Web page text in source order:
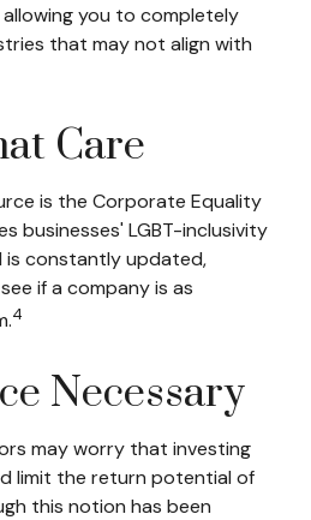
you to completely
that may not align with
Care
is the Corporate Equality
businesses' LGBT-inclusivity
is constantly updated,
if a company is as
4
Necessary
may worry that investing
limit the return potential of
this notion has been